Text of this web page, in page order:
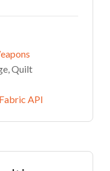
Quilt
Fabric API